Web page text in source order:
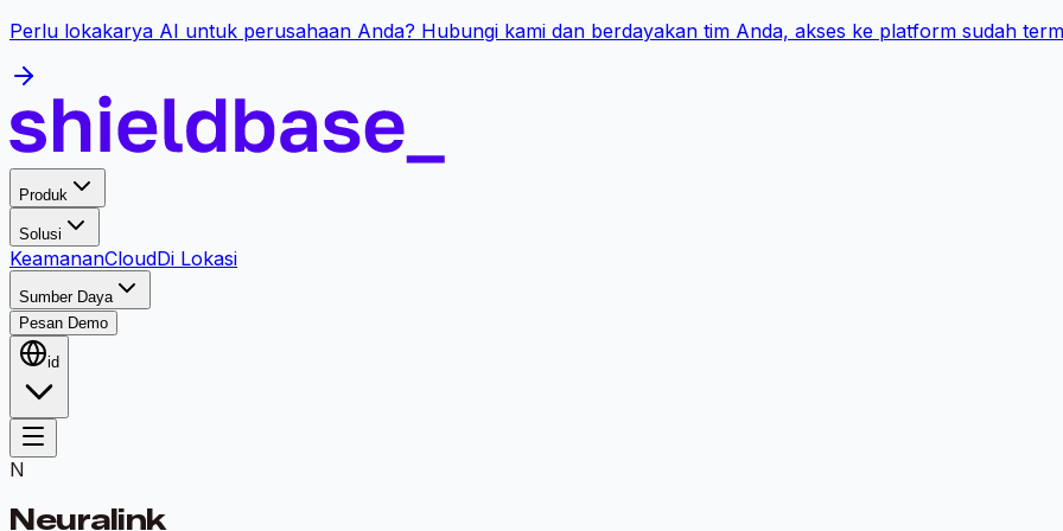
Perlu lokakarya AI untuk perusahaan Anda? Hubungi kami dan berdayakan tim Anda, akses ke platform sudah
Produk
Solusi
KeamananCloudDi Lokasi
Sumber Daya
Pesan Demo
id
N
Neuralink